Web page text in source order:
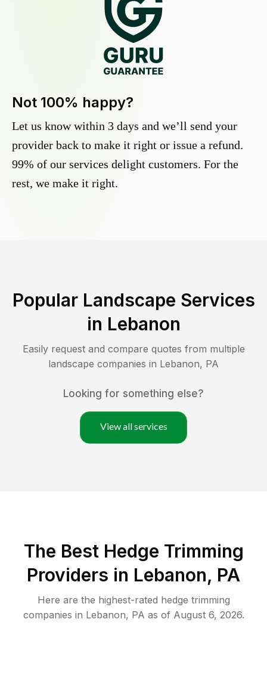
Not 100% happy?
Let us know within 3 days and we’ll send your
provider back to make it right or issue a refund.
99% of our services delight customers. For the
rest, we make it right.
Popular Landscape Services
in Lebanon
Easily request and compare quotes from multiple
landscape companies in Lebanon, PA
Looking for something else?
View all services
The Best Hedge Trimming
Providers in Lebanon, PA
Here are the highest-rated hedge trimming
companies in Lebanon, PA as of August 6, 2026.